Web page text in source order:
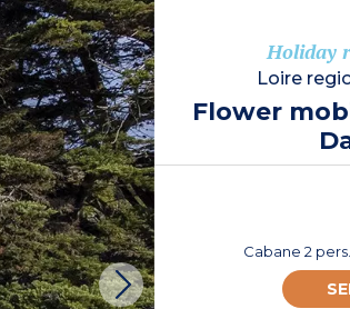
Holiday
Loire
Flower
Cabane 2